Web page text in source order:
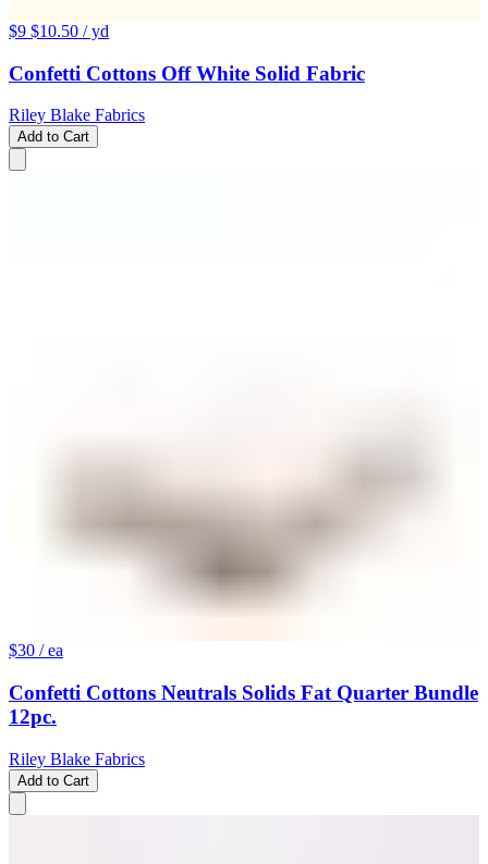
$9 $10.50 / yd
Confetti Cottons Off White Solid Fabric
Riley Blake Fabrics
Add to Cart
$30 / ea
Confetti Cottons Neutrals Solids Fat Quarter Bundle
12pc.
Riley Blake Fabrics
Add to Cart